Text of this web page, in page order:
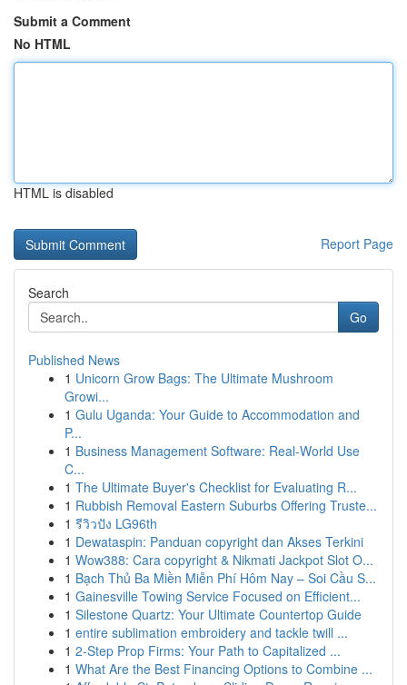
Submit a Comment
No HTML
HTML is disabled
Report Page
Search
Go
Published News
1 Unicorn Grow Bags: The Ultimate Mushroom
Growi...
1 Gulu Uganda: Your Guide to Accommodation and
P...
1 Business Management Software: Real-World Use
C...
1 The Ultimate Buyer's Checklist for Evaluating R...
1 Rubbish Removal Eastern Suburbs Offering Truste...
1 รีวิวปัง LG96th
1 Dewataspin: Panduan copyright dan Akses Terkini
1 Wow388: Cara copyright & Nikmati Jackpot Slot O...
1 Bạch Thủ Ba Miền Miễn Phí Hôm Nay – Soi Cầu S...
1 Gainesville Towing Service Focused on Efficient...
1 Silestone Quartz: Your Ultimate Countertop Guide
1 entire sublimation embroidery and tackle twill ...
1 2-Step Prop Firms: Your Path to Capitalized ...
1 What Are the Best Financing Options to Combine ...